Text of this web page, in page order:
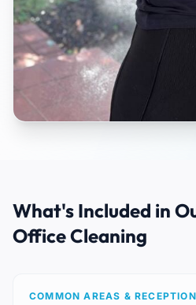
What's Included in
Office Cleaning
COMMON AREAS & RECEPTION